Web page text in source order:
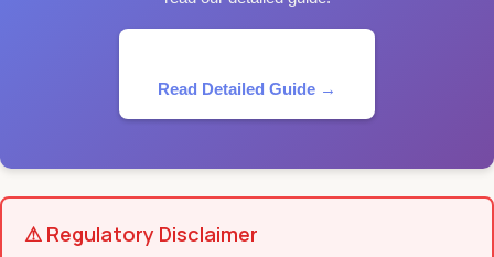
Read Detailed Guide →
⚠ Regulatory Disclaimer